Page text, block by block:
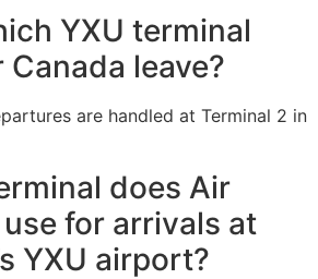
YXU terminal
Canada leave?
are handled at Terminal 2 in
does Air
for arrivals at
YXU airport?